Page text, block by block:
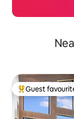
Top guest
Guest